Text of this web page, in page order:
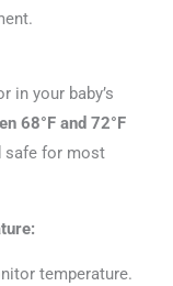
in your baby’s
68°F and 72°F
safe for most
temperature.